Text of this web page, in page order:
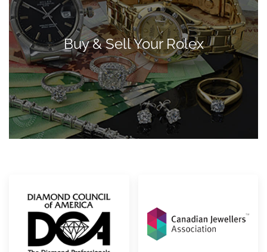
Buy & Sell Your Rolex